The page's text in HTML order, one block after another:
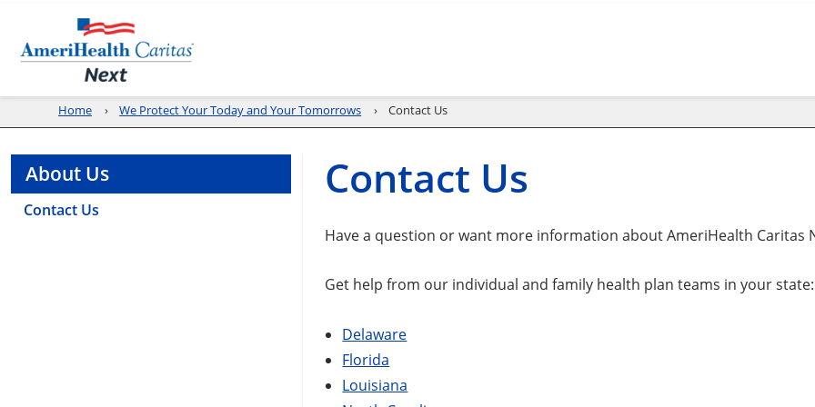
Home We Protect Your Today and Your Tomorrows Contact Us
About Us
Contact Us
Contact Us
Have a question or want more information about AmeriHealth Caritas
Get help from our individual and family health plan teams in your state:
Delaware
Florida
Louisiana